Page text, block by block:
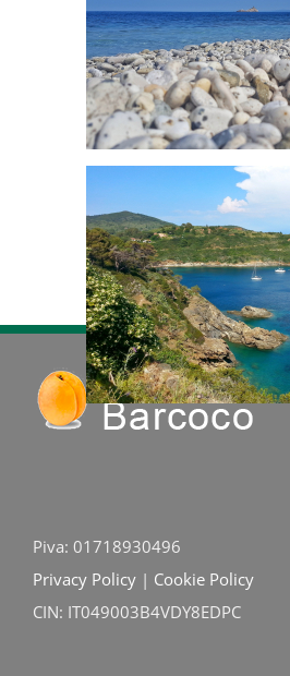
Piva: 01718930496
Privacy Policy | Cookie Policy
CIN: IT049003B4VDY8EDPC